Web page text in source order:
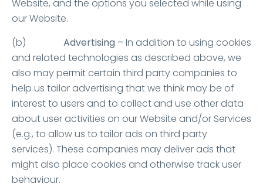
Website, and the options you selected while using
our Website.
(b) Advertising – In addition to using cookies
and related technologies as described above, we
also may permit certain third party companies to
help us tailor advertising that we think may be of
interest to users and to collect and use other data
about user activities on our Website and/or Services
(e.g., to allow us to tailor ads on third party
services). These companies may deliver ads that
might also place cookies and otherwise track user
behaviour.